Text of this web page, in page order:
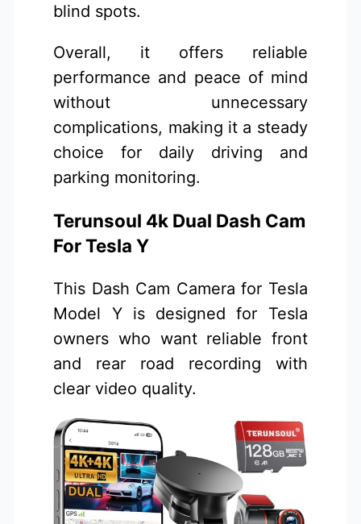
blind spots.
Overall, it offers reliable
performance and peace of mind
without unnecessary
complications, making it a steady
choice for daily driving and
parking monitoring.
Terunsoul 4k Dual Dash Cam
For Tesla Y
This Dash Cam Camera for Tesla
Model Y is designed for Tesla
owners who want reliable front
and rear road recording with
clear video quality.